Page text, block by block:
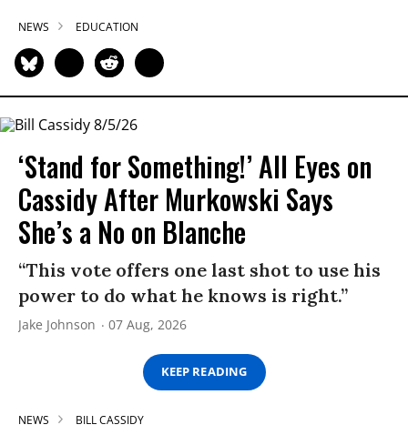
NEWS EDUCATION
‘Stand for Something!’ All Eyes on
Cassidy After Murkowski Says
She’s a No on Blanche
“This vote offers one last shot to use his
power to do what he knows is right.”
Jake Johnson 07 Aug, 2026
KEEP READING
NEWS BILL CASSIDY